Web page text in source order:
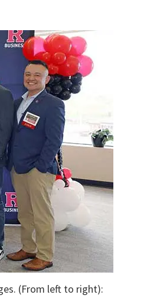
(From left to right):